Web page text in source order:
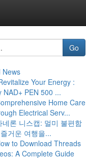
Go
News
Your Energy :
NAD+ PEN 500 ...
Home Care
Electrical Serv...
네론 니스캡: 멀미 불편함
거운 여행을...
to Download Threads
A Complete Guide